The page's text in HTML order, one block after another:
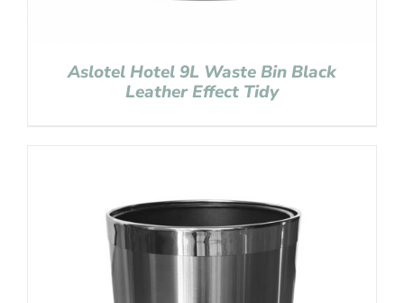
Aslotel Hotel 9L Waste Bin Black
Leather Effect Tidy